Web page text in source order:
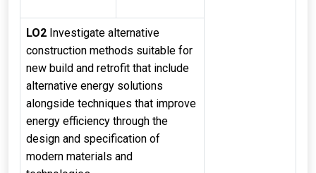
LO2 Investigate alternative
construction methods suitable for
new build and retrofit that include
alternative energy solutions
alongside techniques that improve
energy efficiency through the
design and specification of
modern materials and